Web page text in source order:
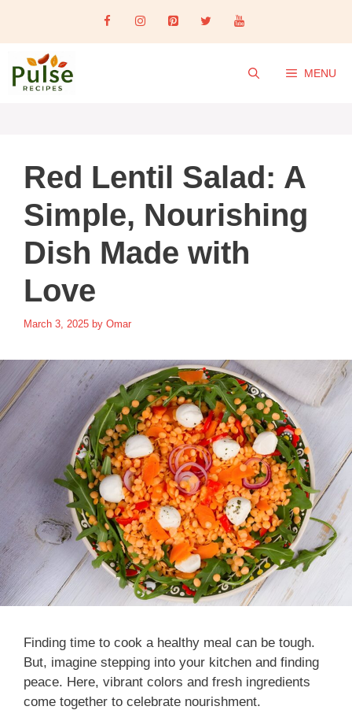
content
MENU
Red Lentil Salad: A
Simple, Nourishing
Dish Made with
Love
March 3, 2025 by Omar
Finding time to cook a healthy meal can be tough.
But, imagine stepping into your kitchen and finding
peace. Here, vibrant colors and fresh ingredients
come together to celebrate nourishment.